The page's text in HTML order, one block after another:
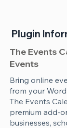
Plugin
The Events
Events
Bring online
from your
The Events
premium add-
businesses,